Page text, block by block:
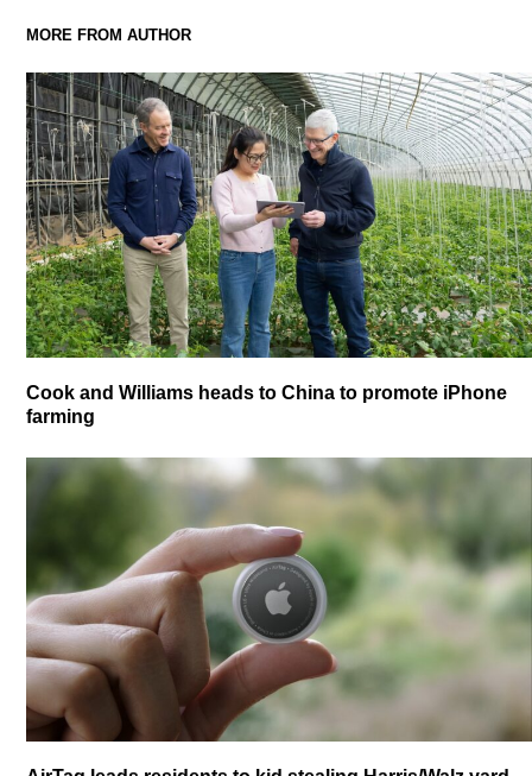
MORE FROM AUTHOR
Cook and Williams heads to China to promote iPhone
farming